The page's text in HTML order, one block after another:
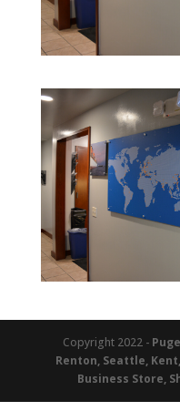
Copyright 2022 -
Renton, Seattle,
Business Store,